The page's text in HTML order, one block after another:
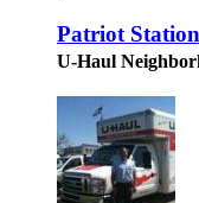
Patriot
U-Haul